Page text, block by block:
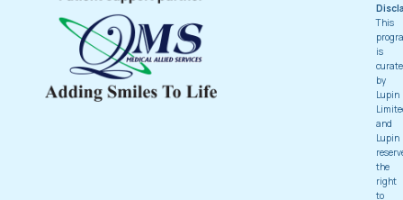
This
is
by
Lupin
and
Lupin
the
right
to